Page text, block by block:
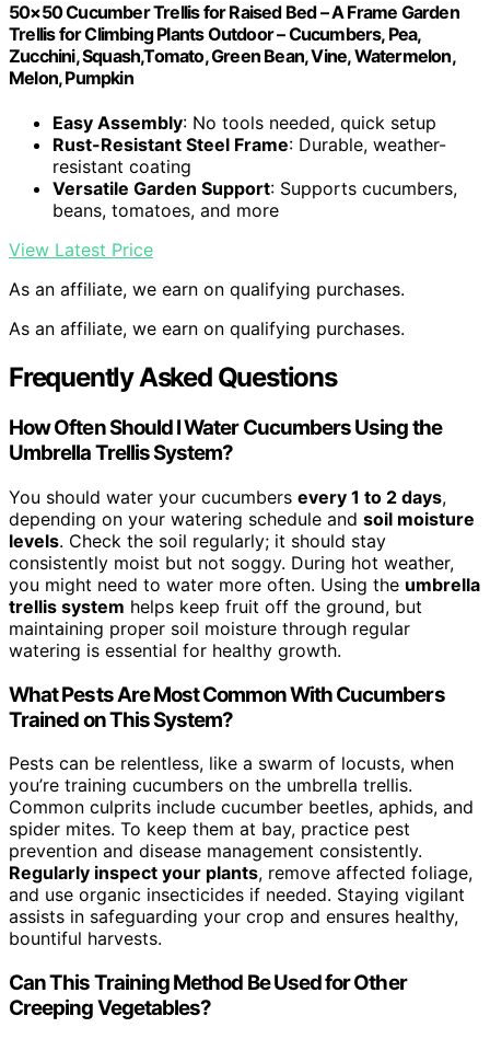
50×50 Cucumber Trellis for Raised Bed – A Frame Garden
Trellis for Climbing Plants Outdoor – Cucumbers, Pea,
Zucchini, Squash,Tomato, Green Bean, Vine, Watermelon,
Melon, Pumpkin
Easy Assembly: No tools needed, quick setup
Rust-Resistant Steel Frame: Durable, weather-
resistant coating
Versatile Garden Support: Supports cucumbers,
beans, tomatoes, and more
View Latest Price
As an affiliate, we earn on qualifying purchases.
As an affiliate, we earn on qualifying purchases.
Frequently Asked Questions
How Often Should I Water Cucumbers Using the
Umbrella Trellis System?
You should water your cucumbers every 1 to 2 days,
depending on your watering schedule and soil moisture
levels. Check the soil regularly; it should stay
consistently moist but not soggy. During hot weather,
you might need to water more often. Using the umbrella
trellis system helps keep fruit off the ground, but
maintaining proper soil moisture through regular
watering is essential for healthy growth.
What Pests Are Most Common With Cucumbers
Trained on This System?
Pests can be relentless, like a swarm of locusts, when
you’re training cucumbers on the umbrella trellis.
Common culprits include cucumber beetles, aphids, and
spider mites. To keep them at bay, practice pest
prevention and disease management consistently.
Regularly inspect your plants, remove affected foliage,
and use organic insecticides if needed. Staying vigilant
assists in safeguarding your crop and ensures healthy,
bountiful harvests.
Can This Training Method Be Used for Other
Creeping Vegetables?